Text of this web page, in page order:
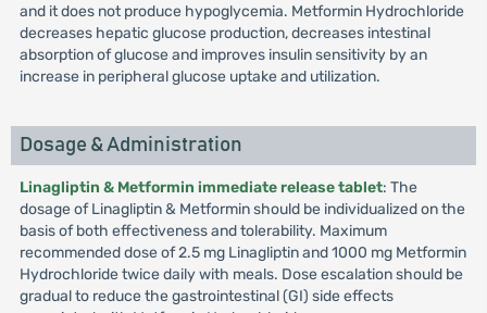
and it does not produce hypoglycemia. Metformin Hydrochloride
decreases hepatic glucose production, decreases intestinal
absorption of glucose and improves insulin sensitivity by an
increase in peripheral glucose uptake and utilization.
Dosage & Administration
Linagliptin & Metformin immediate release tablet: The
dosage of Linagliptin & Metformin should be individualized on the
basis of both effectiveness and tolerability. Maximum
recommended dose of 2.5 mg Linagliptin and 1000 mg Metformin
Hydrochloride twice daily with meals. Dose escalation should be
gradual to reduce the gastrointestinal (GI) side effects